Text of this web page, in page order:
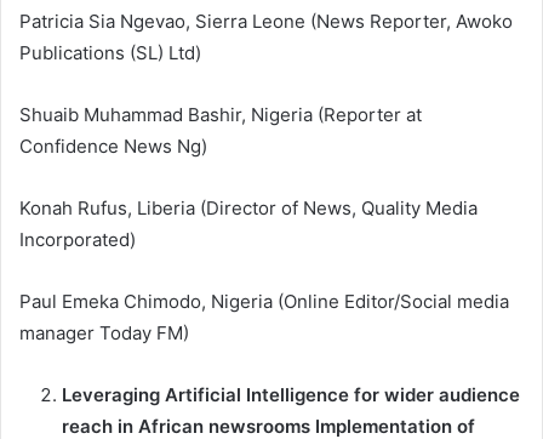
Patricia Sia Ngevao, Sierra Leone (News Reporter, Awoko
Publications (SL) Ltd)
Shuaib Muhammad Bashir, Nigeria (Reporter at
Confidence News Ng)
Konah Rufus, Liberia (Director of News, Quality Media
Incorporated)
Paul Emeka Chimodo, Nigeria (Online Editor/Social media
manager Today FM)
Leveraging Artificial Intelligence for wider audience
reach in African newsrooms Implementation of